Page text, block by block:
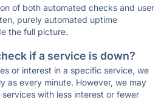
of both automated checks and user
purely automated uptime
the full picture.
if a service is down?
or interest in a specific service, we
as every minute. However, we may
with less interest or fewer